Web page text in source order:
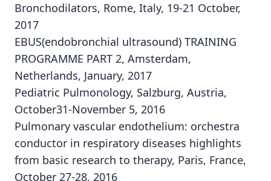
Bronchodilators, Rome, Italy, 19-21 October,
2017
EBUS(endobronchial ultrasound) TRAINING
PROGRAMME PART 2, Amsterdam,
Netherlands, January, 2017
Pediatric Pulmonology, Salzburg, Austria,
October31-November 5, 2016
Pulmonary vascular endothelium: orchestra
conductor in respiratory diseases highlights
from basic research to therapy, Paris, France,
October 27-28, 2016